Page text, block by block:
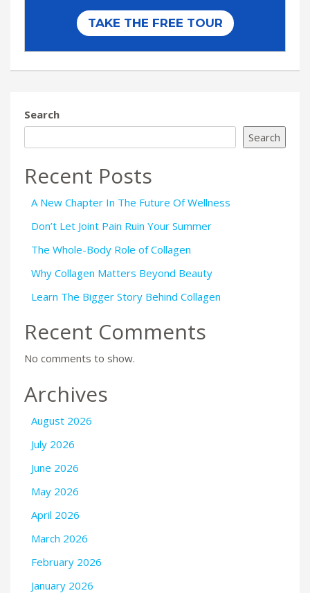
Search
Search
Recent Posts
A New Chapter In The Future Of Wellness
Don’t Let Joint Pain Ruin Your Summer
The Whole-Body Role of Collagen
Why Collagen Matters Beyond Beauty
Learn The Bigger Story Behind Collagen
Recent Comments
No comments to show.
Archives
August 2026
July 2026
June 2026
May 2026
April 2026
March 2026
February 2026
January 2026